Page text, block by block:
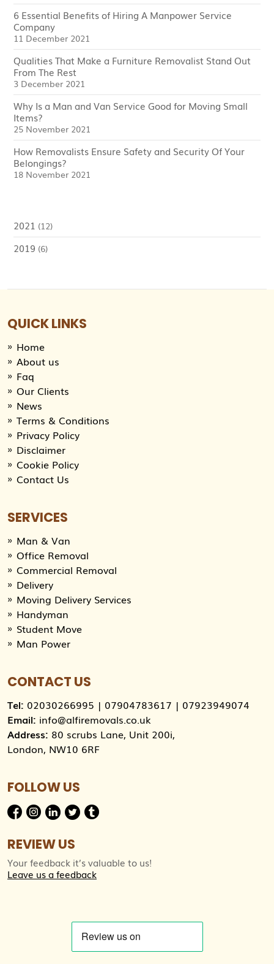
6 Essential Benefits of Hiring A Manpower Service
Company
11 December 2021
Qualities That Make a Furniture Removalist Stand Out
From The Rest
3 December 2021
Why Is a Man and Van Service Good for Moving Small
Items?
25 November 2021
How Removalists Ensure Safety and Security Of Your
Belongings?
18 November 2021
2021 (12)
2019 (6)
QUICK LINKS
Home
About us
Faq
Our Clients
News
Terms & Conditions
Privacy Policy
Disclaimer
Cookie Policy
Contact Us
SERVICES
Man & Van
Office Removal
Commercial Removal
Delivery
Moving Delivery Services
Handyman
Student Move
Man Power
CONTACT US
Tel: 02030266995 | 07904783617 | 07923949074
Email: info@alfiremovals.co.uk
Address: 80 scrubs Lane, Unit 200i,
London, NW10 6RF
FOLLOW US
REVIEW US
Your feedback it’s valuable to us!
Leave us a feedback